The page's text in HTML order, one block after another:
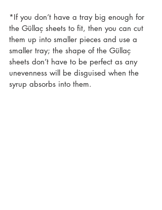
*If you don’t have a tray big enough for
the Güllaç sheets to fit, then you can cut
them up into smaller pieces and use a
smaller tray; the shape of the Güllaç
sheets don’t have to be perfect as any
unevenness will be disguised when the
syrup absorbs into them.